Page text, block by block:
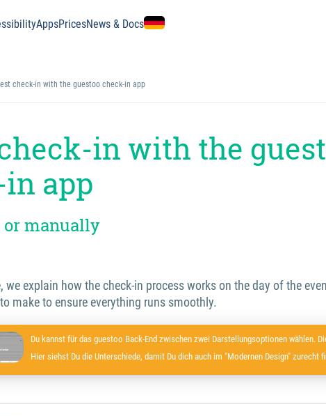
AppsPricesNews & Docs
check-in with the guestoo check-in app
in with the
app
or manually
we explain how the check-in process works on the day of the
make to ensure everything runs smoothly.
Du kannst für das guestoo Back-End zwischen zwei Darstellungsoptionen wählen.
Hier siehst Du die Unterschiede, damit Du dich auch im "Modernen Design" zurecht